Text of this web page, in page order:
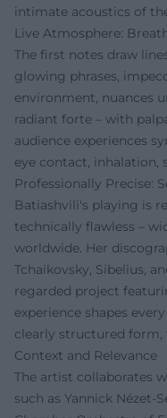
intimate acoustics of
Live Atmosphere:
The first notes draw
glowing phrases,
environment, nuances
radiant forte – with
audience experiences
eye contact, inhalation,
Professionally Precise:
Batiashvili's playing is
technically flawless –
worldwide. Her
Tchaikovsky, Sibelius,
regarded project
experience shapes
clearly structured form,
Context and Relevance
The artist collaborates
such as Yannick Nézet-